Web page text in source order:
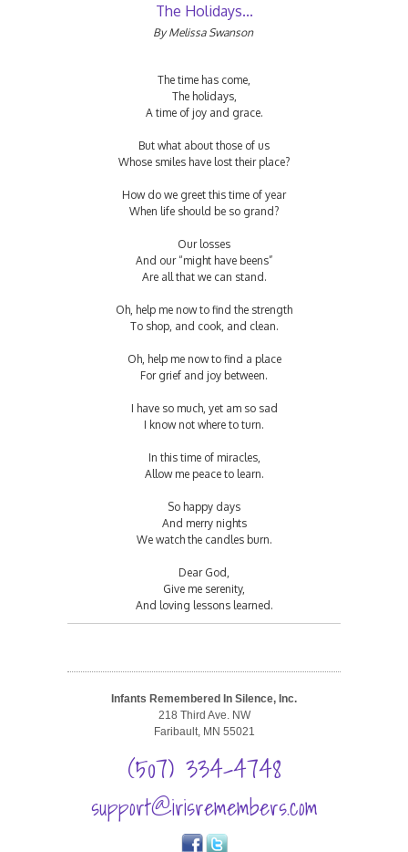
The Holidays...
By Melissa Swanson
The time has come,
The holidays,
A time of joy and grace.
But what about those of us
Whose smiles have lost their place?
How do we greet this time of year
When life should be so grand?
Our losses
And our “might have beens”
Are all that we can stand.
Oh, help me now to find the strength
To shop, and cook, and clean.
Oh, help me now to find a place
For grief and joy between.
I have so much, yet am so sad
I know not where to turn.
In this time of miracles,
Allow me peace to learn.
So happy days
And merry nights
We watch the candles burn.
Dear God,
Give me serenity,
And loving lessons learned.
Infants Remembered In Silence, Inc.
218 Third Ave. NW
Faribault, MN 55021
(507) 334-4748
support@irisremembers.com